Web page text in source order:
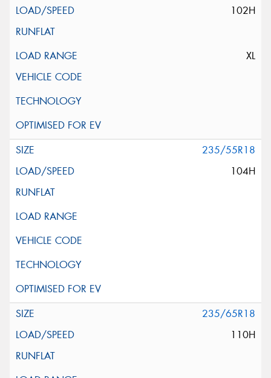
102H
XL
235/55R18
104H
235/65R18
110H